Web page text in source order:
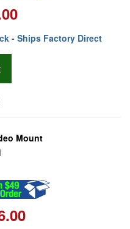
- Ships Factory Direct
Mount